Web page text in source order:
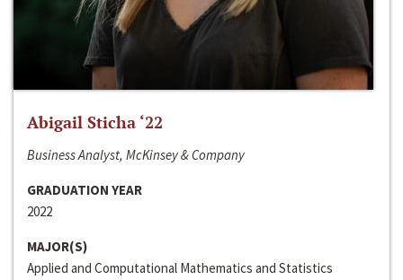
Abigail Sticha ‘22
Business Analyst, McKinsey & Company
GRADUATION YEAR
2022
MAJOR(S)
Applied and Computational Mathematics and Statistics